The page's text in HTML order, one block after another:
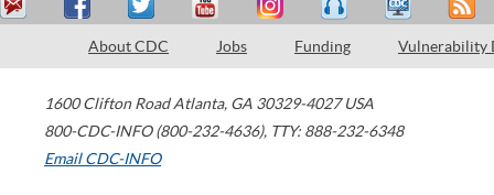
About CDC Jobs Funding Vulnerability
1600 Clifton Road Atlanta, GA 30329-4027 USA
800-CDC-INFO (800-232-4636), TTY: 888-232-6348
Email CDC-INFO